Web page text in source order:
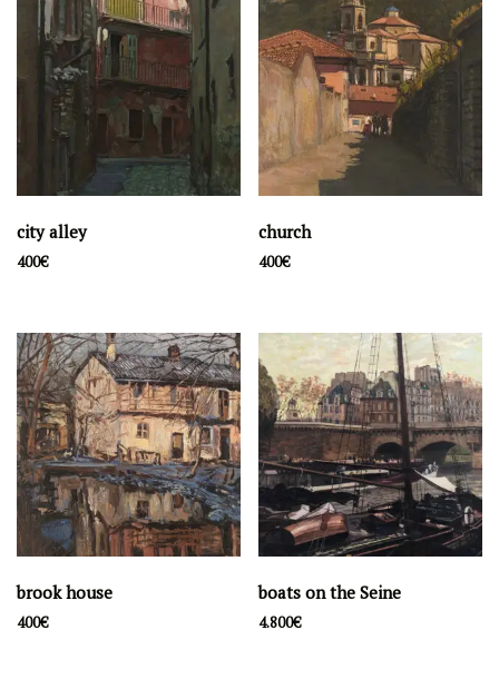
city alley
400€
church
400€
brook house
400€
boats on the Seine
4.800€